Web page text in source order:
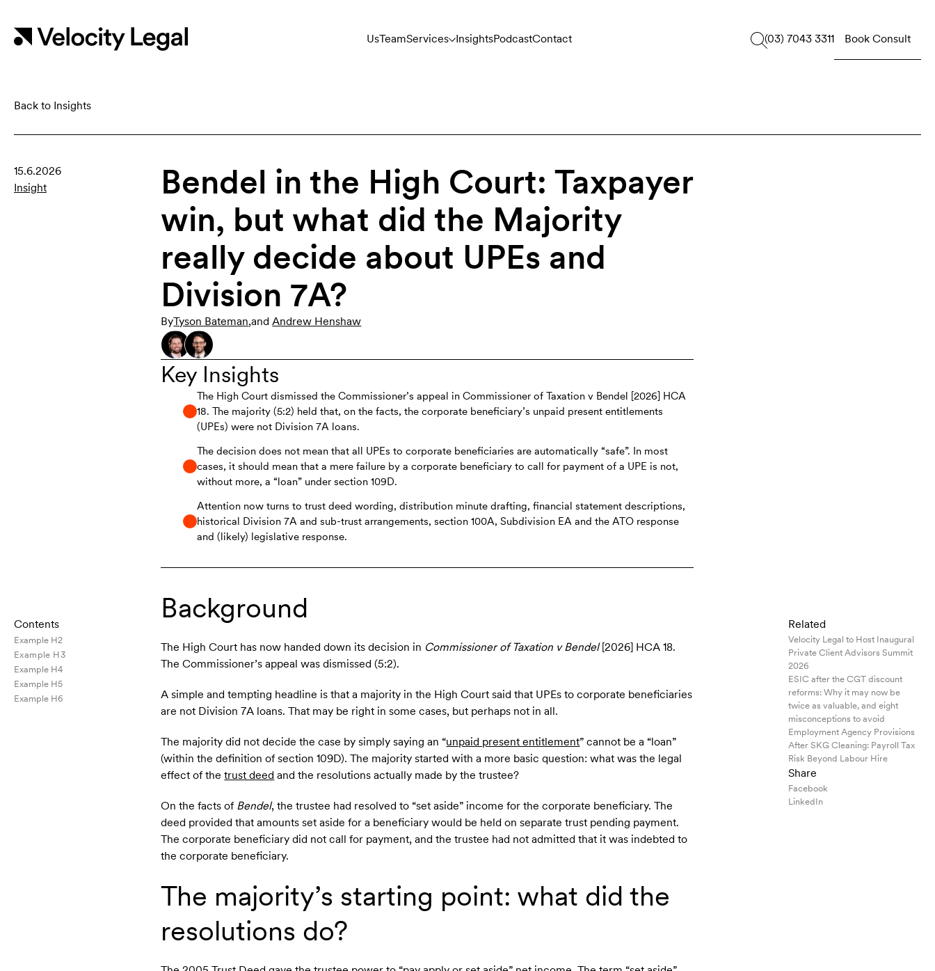
UsTeamServices InsightsPodcastContact (03) 7043 3311 Book Consult
Back to Insights
15.6.2026
Insight
Background
The High Court has now handed down its decision in Commissioner of Taxation v Bendel[2026] HCA 18.
The Commissioner’s appeal was dismissed (5:2).
A simple and tempting headline is that a majority in the High Court said that UPEs to corporate beneficiaries
are not Division 7A loans. That may be right in some cases, but perhaps not in all.
The majority did not decide the case by simply saying an “unpaid present entitlement” cannot be a “loan”
(within the definition of section 109D). The majority started with a more basic question: what was the legal
effect of thetrust deed and the resolutions actually made by the trustee?
On the facts of Bendel, the trustee had resolved to “set aside” income for the corporate beneficiary. The
deed provided that amounts set aside for a beneficiary would be held on separate trust pending payment.
The corporate beneficiary did not call for payment, and the trustee had not admitted that it was indebted to
the corporate beneficiary.
The majority’s starting point: what did the
resolutions do?
Bendel in the High Court: Taxpayer
win, but what did the Majority
really decide about UPEs and
Division 7A?
ByTyson Bateman,and Andrew Henshaw
Key Insights
The High Court dismissed the Commissioner’s appeal in Commissioner of Taxation v Bendel [2026] HCA
18. The majority (5:2) held that, on the facts, the corporate beneficiary’s unpaid present entitlements
(UPEs) were not Division 7A loans.
The decision does not mean that all UPEs to corporate beneficiaries are automatically “safe”. In most
cases, it should mean that a mere failure by a corporate beneficiary to call for payment of a UPE is not,
without more, a “loan” under section 109D.
Attention now turns to trust deed wording, distribution minute drafting, financial statement descriptions,
historical Division 7A and sub-trust arrangements, section 100A, Subdivision EA and the ATO response
and (likely) legislative response.
Contents
Example H2
Example H3
Example H4
Example H5
Example H6
Related
Velocity Legal to Host Inaugural
Private Client Advisors Summit
2026
ESIC after the CGT discount
reforms: Why it may now be
twice as valuable, and eight
misconceptions to avoid
Employment Agency Provisions
After SKG Cleaning: Payroll Tax
Risk Beyond Labour Hire
Share
Facebook
LinkedIn